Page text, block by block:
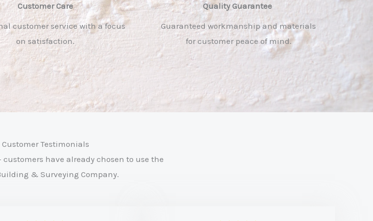
Customer Care​
customer service with a focus
on satisfaction.
Quality Guarantee ​
Guaranteed workmanship and materials
for customer peace of mind.
Customer Testimonials
customers have already chosen to use the
& Surveying Company.